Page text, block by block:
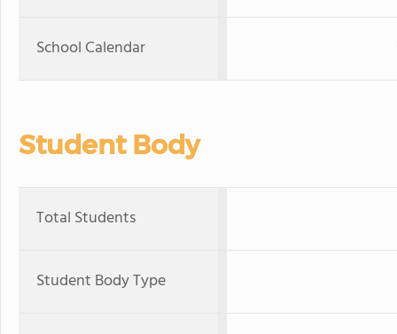
School Calendar
Student Body
Total Students
Student Body Type